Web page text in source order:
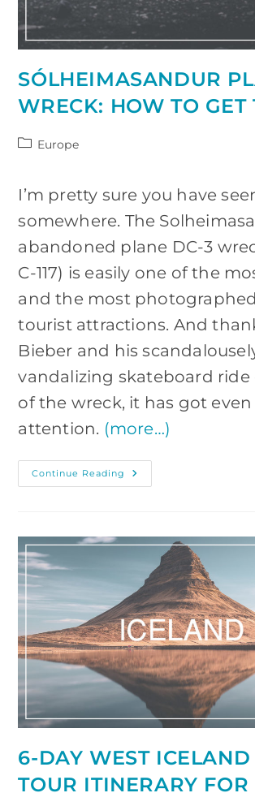
SÓLHEIMASANDUR
WRECK: HOW TO GET
PostEurope
I’m pretty sure you have
somewhere. The
abandoned plane DC-3
C-117) is easily one of the
and the most photographed
tourist attractions. And
Bieber and his
vandalizing skateboard
of the wreck, it has got
attention. (more…)
Continue Reading Sólheimasandur
Plane
There?
6-DAY WEST ICELAND
TOUR ITINERARY FOR